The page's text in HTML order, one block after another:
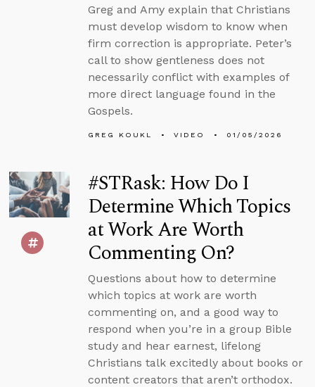
Greg and Amy explain that Christians
must develop wisdom to know when
firm correction is appropriate. Peter’s
call to show gentleness does not
necessarily conflict with examples of
more direct language found in the
Gospels.
GREG KOUKL VIDEO 01/05/2026
#STRask: How Do I
Determine Which Topics
at Work Are Worth
Commenting On?
Questions about how to determine
which topics at work are worth
commenting on, and a good way to
respond when you’re in a group Bible
study and hear earnest, lifelong
Christians talk excitedly about books or
content creators that aren’t orthodox.